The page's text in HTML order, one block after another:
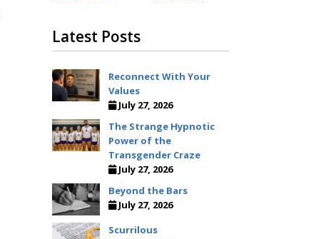
Latest Posts
Reconnect With Your
Values
July 27, 2026
The Strange Hypnotic
Power of the
Transgender Craze
July 27, 2026
Beyond the Bars
July 27, 2026
Scurrilous